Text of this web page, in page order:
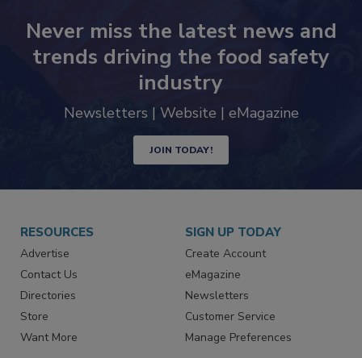
Never miss the latest news and
trends driving the food safety
industry
Newsletters | Website | eMagazine
JOIN TODAY!
RESOURCES
Advertise
Contact Us
Directories
Store
Want More
SIGN UP TODAY
Create Account
eMagazine
Newsletters
Customer Service
Manage Preferences